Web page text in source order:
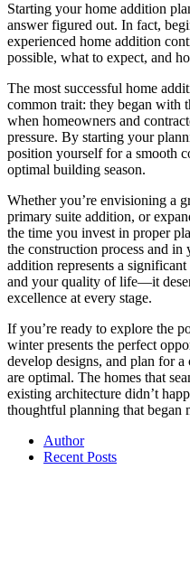
Starting your home addition
answer figured out. In fact,
experienced home addition
possible, what to expect, and
The most successful home
common trait: they began with
when homeowners and
pressure. By starting your
position yourself for a smooth
optimal building season.
Whether you’re envisioning a
primary suite addition, or
the time you invest in proper
the construction process and
addition represents a
and your quality of life—it
excellence at every stage.
If you’re ready to explore the
winter presents the perfect
develop designs, and plan for
are optimal. The homes that
existing architecture didn’t
thoughtful planning that began
Author
Recent Posts